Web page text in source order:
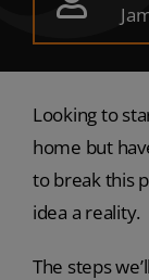
Looking to
home but
to break this
idea a reality.
The steps